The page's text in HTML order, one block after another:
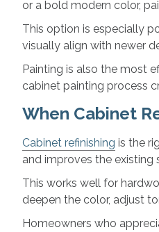
or a bold modern color,
This option is especially
visually align with newer
Painting is also the most
cabinet painting process
When Cabinet
Cabinet refinishing is the
and improves the existing
This works well for
deepen the color, adjust
Homeowners who